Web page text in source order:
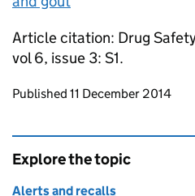
Article citation: Drug
vol 6, issue 3: S1.
Updates to this page
Published 11 December 2014
Explore the topic
Alerts and recalls